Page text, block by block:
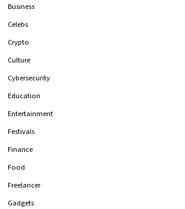
Business
Celebs
Crypto
Culture
Cybersecurity
Education
Entertainment
Festivals
Finance
Food
Freelancer
Gadgets